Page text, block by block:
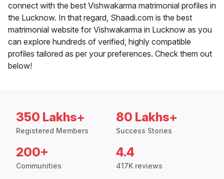
connect with the best Vishwakarma matrimonial profiles in
the Lucknow. In that regard, Shaadi.com is the best
matrimonial website for Vishwakarma in Lucknow as you
can explore hundreds of verified, highly compatible
profiles tailored as per your preferences. Check them out
below!
350 Lakhs+
Registered Members
80 Lakhs+
Success Stories
200+
Communities
4.4
417K reviews